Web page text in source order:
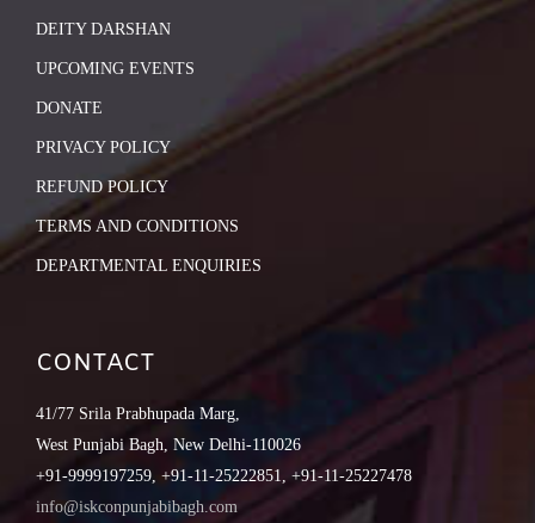
DEITY DARSHAN
UPCOMING EVENTS
DONATE
PRIVACY POLICY
REFUND POLICY
TERMS AND CONDITIONS
DEPARTMENTAL ENQUIRIES
CONTACT
41/77 Srila Prabhupada Marg,
West Punjabi Bagh, New Delhi-110026
+91-9999197259, +91-11-25222851, +91-11-25227478
info@iskconpunjabibagh.com